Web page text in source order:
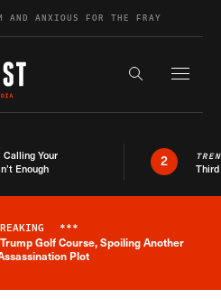
AND ANXIOUS FOR THE FRAY
Search the
Calling Your
Enough
2
Breaking News Alert
***
Golf Course, Spoiling Another
Plot